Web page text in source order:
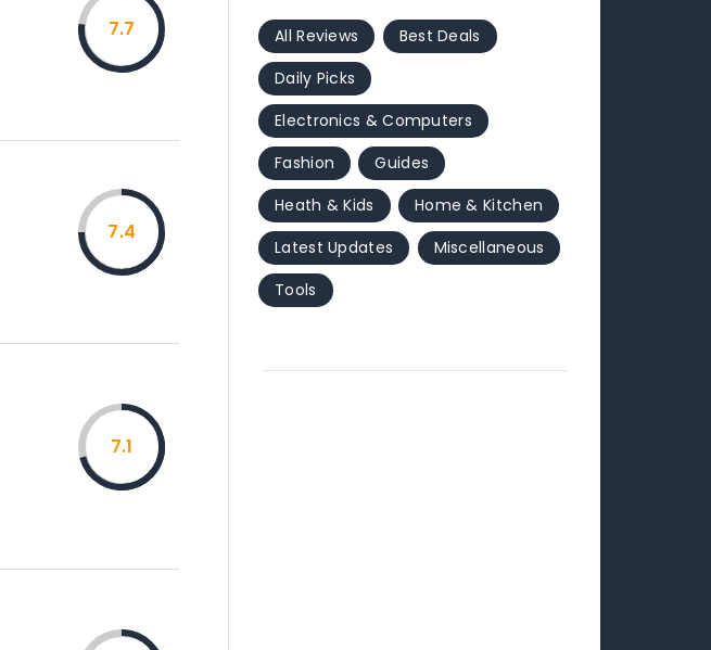
7.7
7.4
7.1
All Reviews
Best Deals
Daily Picks
Electronics & Computers
Fashion
Guides
Heath & Kids
Home & Kitchen
Latest Updates
Miscellaneous
Tools